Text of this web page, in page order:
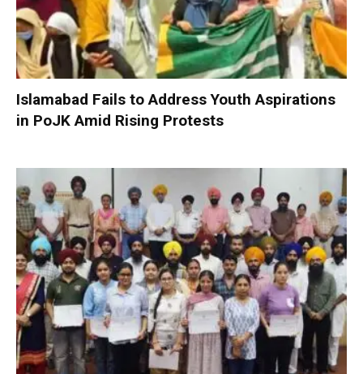
Islamabad Fails to Address Youth Aspirations
in PoJK Amid Rising Protests